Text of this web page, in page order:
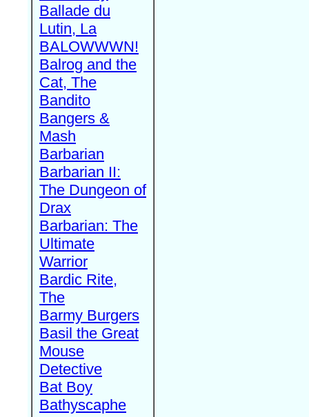
Ballade du
Lutin, La
BALOWWWN!
Balrog and the
Cat, The
Bandito
Bangers &
Mash
Barbarian
Barbarian II:
The Dungeon of
Drax
Barbarian: The
Ultimate
Warrior
Bardic Rite,
The
Barmy Burgers
Basil the Great
Mouse
Detective
Bat Boy
Bathyscaphe